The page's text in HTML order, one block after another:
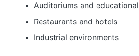
Auditoriums and
Restaurants and hotels
Industrial environments